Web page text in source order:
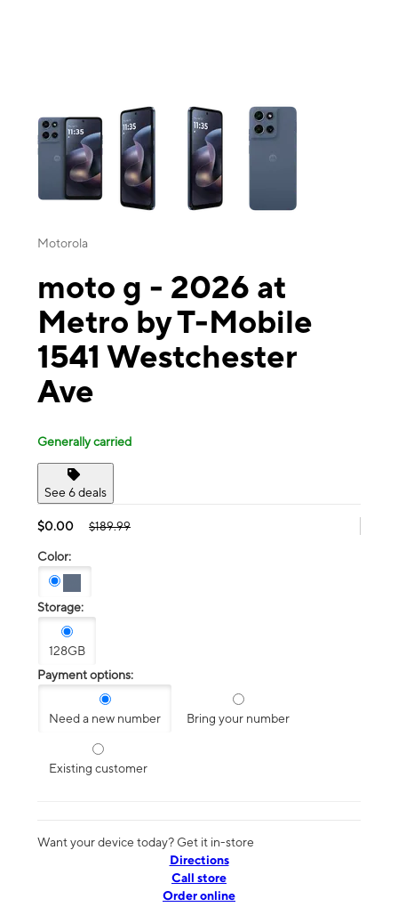
This carousel contains a column of small thumbnails. Selecting a
Motorola
moto g - 2026 at
Metro by T-Mobile
1541 Westchester
Ave
Generally carried
See 6 deals
$0.00 $189.99
Color:
Storage:
128GB
Payment options:
Need a new number Bring your number
Existing customer
Want your device today? Get it in-store
Directions
Call store
Order online